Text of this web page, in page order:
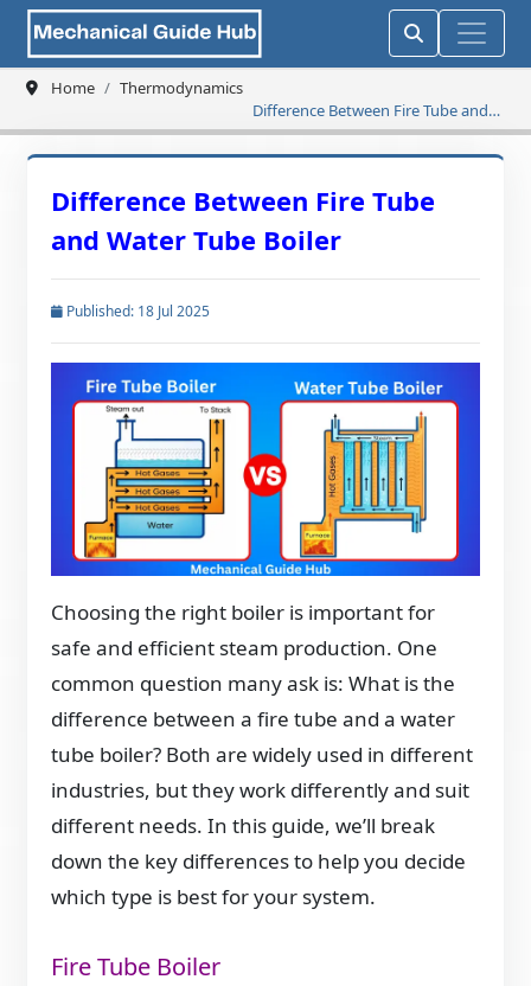
Home
Thermodynamics
Difference Between Fire Tube and
Water Tube Boiler
Difference Between Fire Tube
and Water Tube Boiler
Published: 18 Jul 2025
Choosing the right boiler is important for
safe and efficient steam production. One
common question many ask is: What is the
difference between a fire tube and a water
tube boiler? Both are widely used in different
industries, but they work differently and suit
different needs. In this guide, we’ll break
down the key differences to help you decide
which type is best for your system.
Fire Tube Boiler